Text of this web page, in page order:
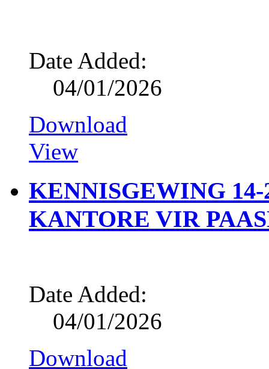
Date Added:
04/01/2026
Download
View
KENNISGEWING
KANTORE VIR
Date Added:
04/01/2026
Download